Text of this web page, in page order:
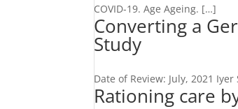
COVID-19. Age Ageing. […]
Converting a
Study
Date of Review: July, 2021
Rationing care